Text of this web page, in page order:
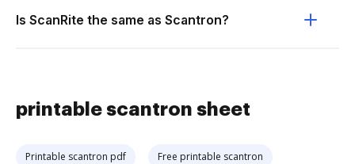
Is ScanRite the same as Scantron?
printable scantron sheet
Printable scantron pdf Free printable scantron